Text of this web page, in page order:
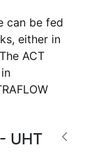
can be fed
either in
ACT
UHT